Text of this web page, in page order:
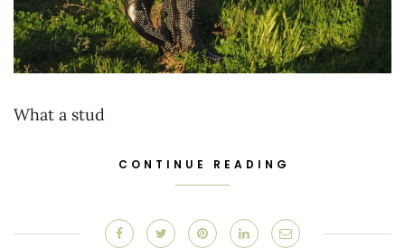
What a stud
CONTINUE READING